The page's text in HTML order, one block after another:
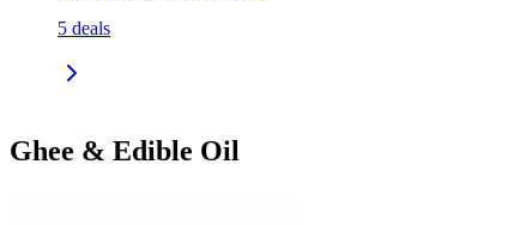
5 deals
Ghee & Edible Oil